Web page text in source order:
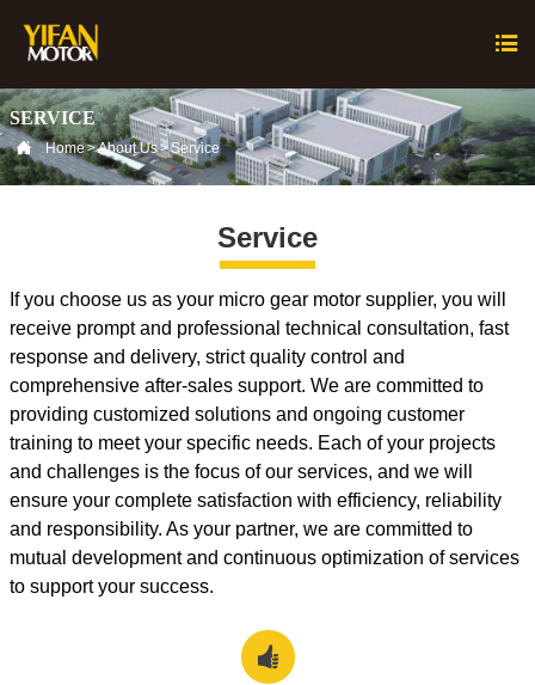

SERVICE
 Home>About Us>Service
Service
If you choose us as your micro gear motor supplier, you will
receive prompt and professional technical consultation, fast
response and delivery, strict quality control and
comprehensive after-sales support. We are committed to
providing customized solutions and ongoing customer
training to meet your specific needs. Each of your projects
and challenges is the focus of our services, and we will
ensure your complete satisfaction with efficiency, reliability
and responsibility. As your partner, we are committed to
mutual development and continuous optimization of services
to support your success.
